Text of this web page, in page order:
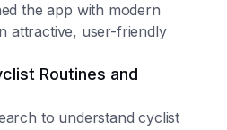
the app with modern
attractive, user-friendly
Routines and
to understand cyclist